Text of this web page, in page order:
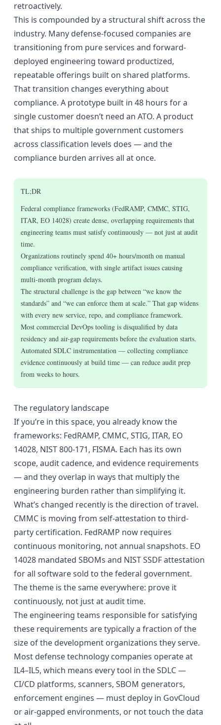
retroactively.
This is compounded by a structural shift across the
industry. Many defense-focused companies are
transitioning from pure services and forward-
deployed engineering toward productized,
repeatable offerings built on shared platforms.
That transition changes everything about
compliance. A prototype built in 48 hours for a
single customer doesn’t need an ATO. A product
that ships to multiple government customers
across classification levels does — and the
compliance burden arrives all at once.
TL;DR
Federal compliance frameworks (FedRAMP, CMMC, STIG,
ITAR, EO 14028) create dense, overlapping requirements that
engineering teams must satisfy continuously — not just at audit
time.
Organizations routinely spend 40+ hours/month on manual
compliance verification, with single artifact issues causing
multi-month program delays.
The structural challenge is the gap between “we know the
standards” and “we can enforce them at scale.” That gap widens
with every new service, repo, and compliance framework.
Most commercial DevOps tooling is disqualified by data
residency and air-gap requirements before the evaluation starts.
Automated SDLC instrumentation — collecting compliance
evidence continuously at build time — can reduce audit prep
from weeks to hours.
The regulatory landscape
If you’re in this space, you already know the
frameworks: FedRAMP, CMMC, STIG, ITAR, EO
14028, NIST 800-171, FISMA. Each has its own
scope, audit cadence, and evidence requirements
— and they overlap in ways that multiply the
engineering burden rather than simplifying it.
What’s changed recently is the direction of travel.
CMMC is moving from self-attestation to third-
party certification. FedRAMP now requires
continuous monitoring, not annual snapshots. EO
14028 mandated SBOMs and NIST SSDF attestation
for all software sold to the federal government.
The theme is the same everywhere: prove it
continuously, not just at audit time.
The engineering teams responsible for satisfying
these requirements are typically a fraction of the
size of the development organizations they serve.
Most defense technology companies operate at
IL4–IL5, which means every tool in the SDLC —
CI/CD platforms, scanners, SBOM generators,
enforcement engines — must deploy in GovCloud
or air-gapped environments, or not touch the data